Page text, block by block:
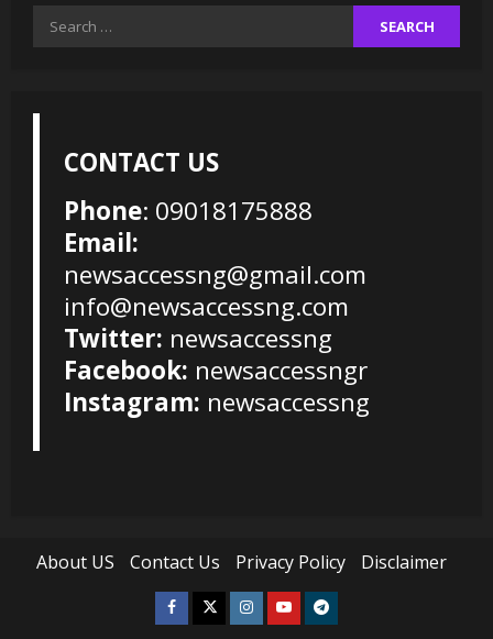
Search
CONTACT US
Phone: 09018175888
Email:
newsaccessng@gmail.com
info@newsaccessng.com
Twitter: newsaccessng
Facebook: newsaccessngr
Instagram: newsaccessng
About US Contact Us Privacy Policy Disclaimer
Facebook
TwitterInstagram
YoutubeTelegram